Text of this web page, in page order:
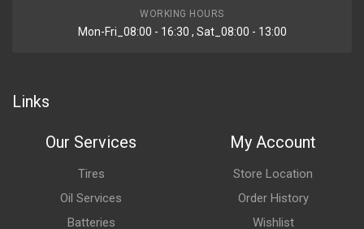
WORKING HOURS
Mon-Fri_08:00 - 16:30 , Sat_08:00 - 13:00
Links
Our Services
Tires
Oil Services
Batteries
My Account
Store Location
Order History
Wishlist